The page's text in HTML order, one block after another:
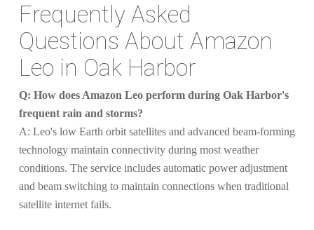
Frequently Asked
Questions About Amazon
Leo in Oak Harbor
Q: How does Amazon Leo perform during Oak Harbor's
frequent rain and storms?
A: Leo's low Earth orbit satellites and advanced beam-forming
technology maintain connectivity during most weather
conditions. The service includes automatic power adjustment
and beam switching to maintain connections when traditional
satellite internet fails.